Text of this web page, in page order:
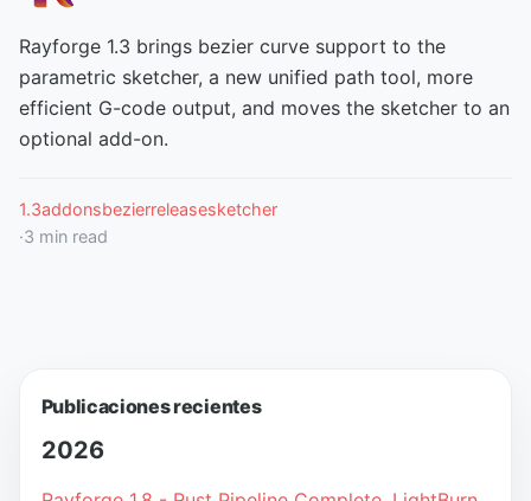
Rayforge 1.3 brings bezier curve support to the
parametric sketcher, a new unified path tool, more
efficient G-code output, and moves the sketcher to an
optional add-on.
1.3addonsbezierreleasesketcher
·3 min read
Publicaciones recientes
2026